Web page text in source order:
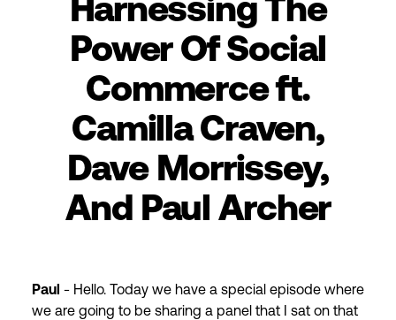
Harnessing The
Power Of Social
Commerce ft.
Camilla Craven,
Dave Morrissey,
And Paul Archer
Paul - Hello. Today we have a special episode where
we are going to be sharing a panel that I sat on that